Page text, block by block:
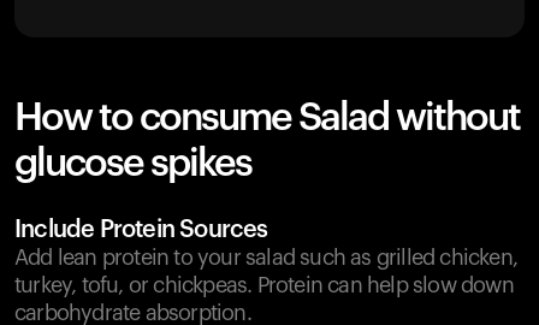
How to consume Salad without
glucose spikes
Include Protein Sources
Add lean protein to your salad such as grilled chicken,
turkey, tofu, or chickpeas. Protein can help slow down
carbohydrate absorption.